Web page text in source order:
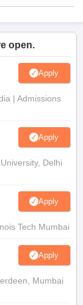
open.
Apply
| Admissions
Apply
Delhi
Apply
Tech Mumbai
Apply
Mumbai